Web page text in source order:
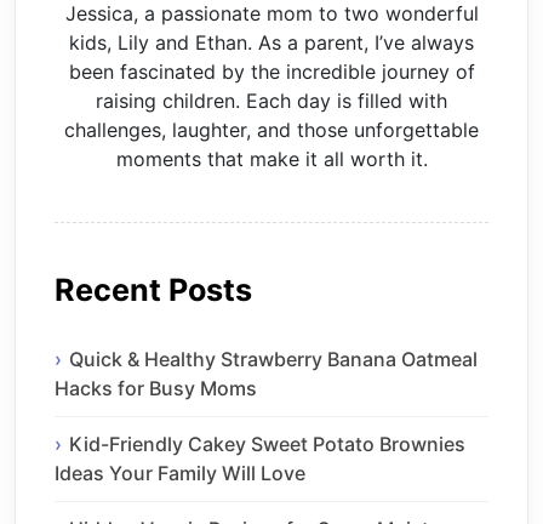
Jessica, a passionate mom to two wonderful
kids, Lily and Ethan. As a parent, I’ve always
been fascinated by the incredible journey of
raising children. Each day is filled with
challenges, laughter, and those unforgettable
moments that make it all worth it.
Recent Posts
Quick & Healthy Strawberry Banana Oatmeal
Hacks for Busy Moms
Kid-Friendly Cakey Sweet Potato Brownies
Ideas Your Family Will Love